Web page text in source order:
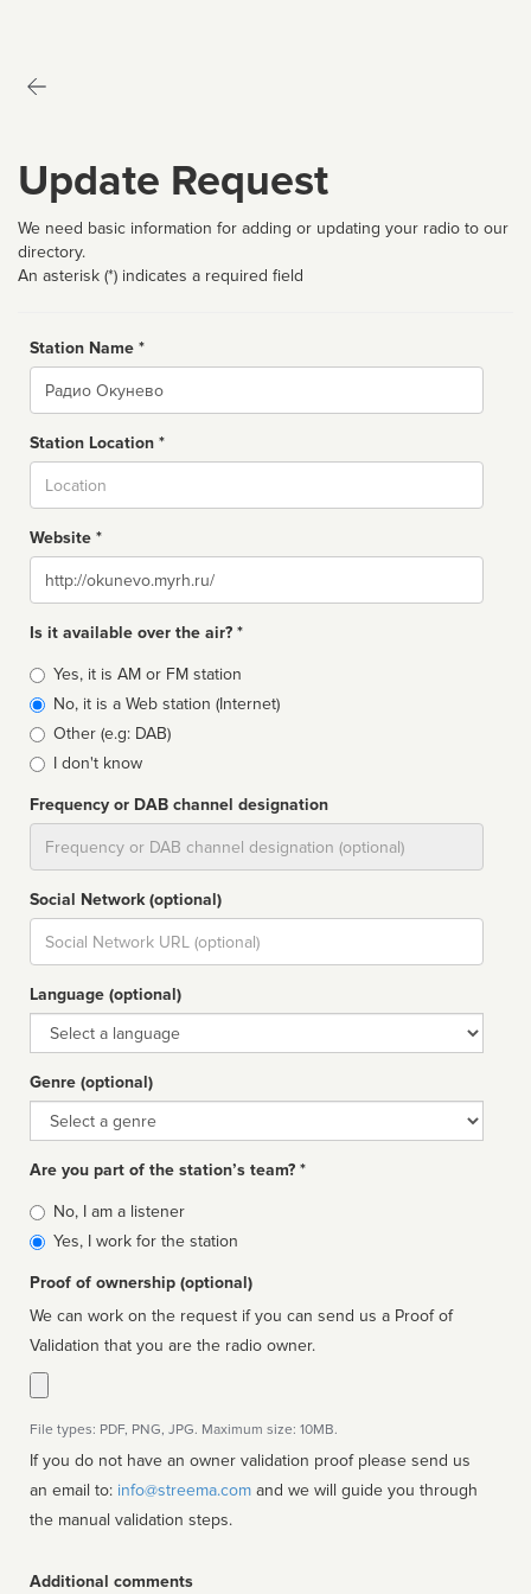
Update Request
We need basic information for adding or updating your radio to our
directory.
An asterisk (*) indicates a required field
Station Name *
Name
Station Location *
Website *
Website
Is it available over the air? *
Broadcast
type
Yes, it is AM or FM station
No, it is a Web station (Internet)
Other (e.g: DAB)
I don't know
Frequency or DAB channel designation
Social Network (optional)
Social
url
Language (optional)
Language
Genre (optional)
Genre
Are you part of the station’s team? *
Is
affiliated
No, I am a listener
Yes, I work for the station
Proof of ownership (optional)
We can work on the request if you can send us a Proof of
Validation that you are the radio owner.
File types: PDF, PNG, JPG. Maximum size: 10MB.
If you do not have an owner validation proof please send us
an email to: info@streema.com
the manual validation steps.
Additional comments